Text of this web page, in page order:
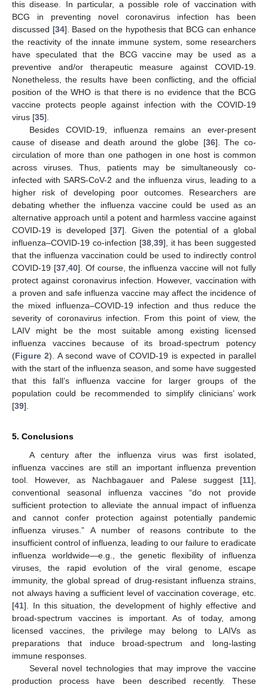
this disease. In particular, a possible role of vaccination with
BCG in preventing novel coronavirus infection has been
discussed [34]. Based on the hypothesis that BCG can enhance
the reactivity of the innate immune system, some researchers
have speculated that the BCG vaccine may be used as a
preventive and/or therapeutic measure against COVID-19.
Nonetheless, the results have been conflicting, and the official
position of the WHO is that there is no evidence that the BCG
vaccine protects people against infection with the COVID-19
virus [35].
Besides COVID-19, influenza remains an ever-present
cause of disease and death around the globe [36]. The co-
circulation of more than one pathogen in one host is common
across viruses. Thus, patients may be simultaneously co-
infected with SARS-CoV-2 and the influenza virus, leading to a
higher risk of developing poor outcomes. Researchers are
debating whether the influenza vaccine could be used as an
alternative approach until a potent and harmless vaccine against
COVID-19 is developed [37]. Given the potential of a global
influenza–COVID-19 co-infection [38, 39], it has been suggested
that the influenza vaccination could be used to indirectly control
COVID-19 [37, 40]. Of course, the influenza vaccine will not fully
protect against coronavirus infection. However, vaccination with
a proven and safe influenza vaccine may affect the incidence of
the mixed influenza–COVID-19 infection and thus reduce the
severity of coronavirus infection. From this point of view, the
LAIV might be the most suitable among existing licensed
influenza vaccines because of its broad-spectrum potency
(Figure 2). A second wave of COVID-19 is expected in parallel
with the start of the influenza season, and some have suggested
that this fall’s influenza vaccine for larger groups of the
population could be recommended to simplify clinicians’ work
[39].
5. Conclusions
A century after the influenza virus was first isolated,
influenza vaccines are still an important influenza prevention
tool. However, as Nachbagauer and Palese suggest [11],
conventional seasonal influenza vaccines “do not provide
sufficient protection to alleviate the annual impact of influenza
and cannot confer protection against potentially pandemic
influenza viruses.” A number of reasons contribute to the
insufficient control of influenza, leading to our failure to eradicate
influenza worldwide—e.g., the genetic flexibility of influenza
viruses, the rapid evolution of the viral genome, escape
immunity, the global spread of drug-resistant influenza strains,
not always having a sufficient level of vaccination coverage, etc.
[41]. In this situation, the development of highly effective and
broad-spectrum vaccines is important. As of today, among
licensed vaccines, the privilege may belong to LAIVs as
preparations that induce broad-spectrum and long-lasting
immune responses.
Several novel technologies that may improve the vaccine
production process have been described recently. These